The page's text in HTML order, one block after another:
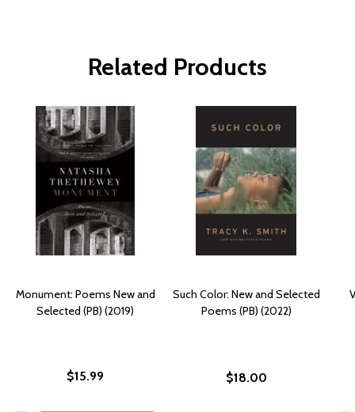
Related Products
Monument: Poems New and
Selected (PB) (2019)
$15.99
Such Color: New and Selected
Poems (PB) (2022)
$18.00